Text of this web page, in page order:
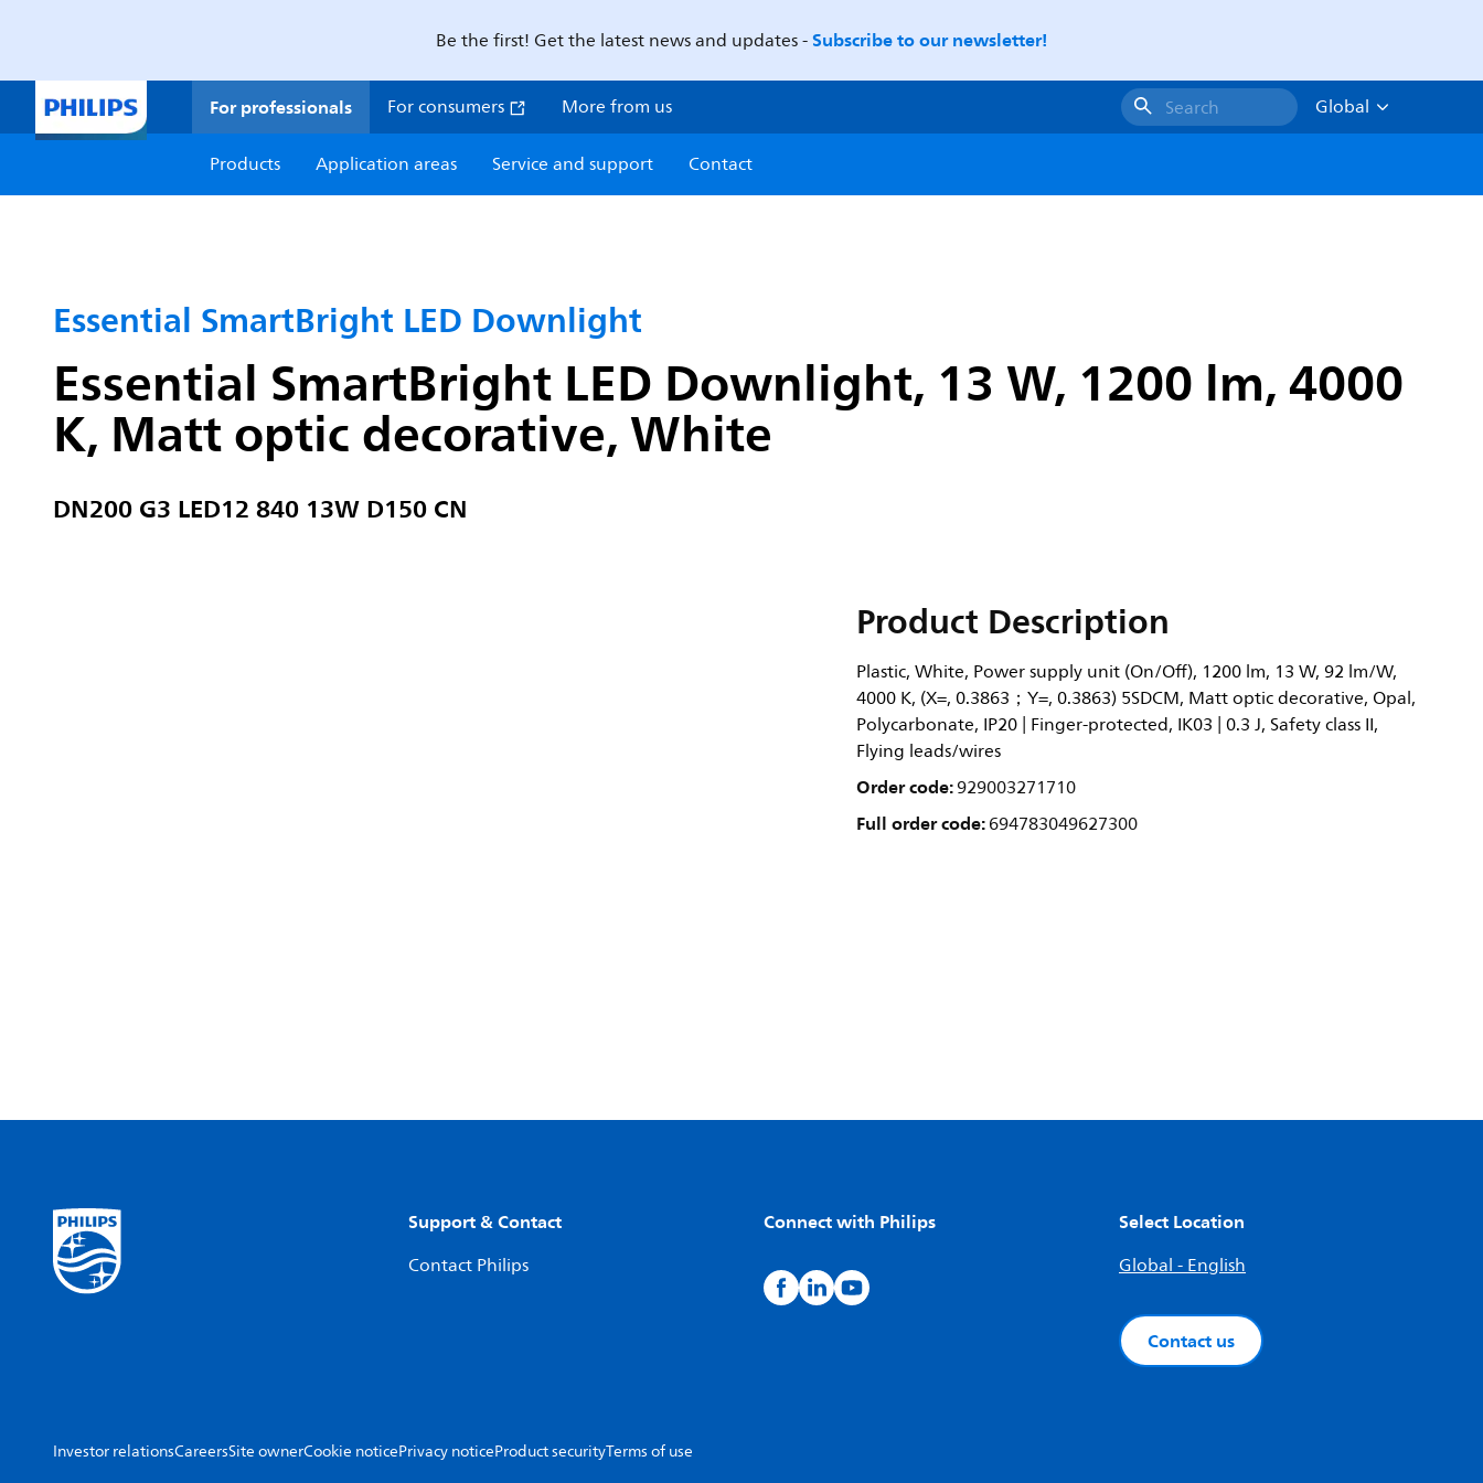
Be the first! Get the latest news and updates -Subscribe to our newsletter!
For professionals For consumers More from us Search
Global
Products
Application areas Service and support Contact
Essential SmartBright LED Downlight
Essential SmartBright LED Downlight, 13 W, 1200 lm, 4000
K, Matt optic decorative, White
DN200 G3 LED12 840 13W D150 CN
Product Description
Plastic, White, Power supply unit (On/Off), 1200 lm, 13 W, 92 lm/W,
4000 K, (X=, 0.3863；Y=, 0.3863) 5SDCM, Matt optic decorative, Opal,
Polycarbonate, IP20 | Finger-protected, IK03 | 0.3 J, Safety class II,
Flying leads/wires
Order code:929003271710
Full order code:694783049627300
Support & Contact
Contact Philips
Connect with Philips Select Location
Global - English
Contact us
Investor relationsCareersSite ownerCookie noticePrivacy noticeProduct securityTerms of use